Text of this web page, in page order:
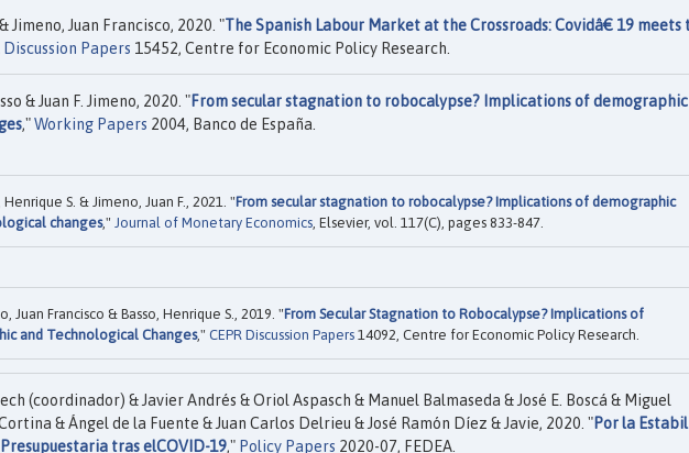
Jimeno, Juan Francisco, 2020. "The Spanish Labour Market at the Crossroads: Covidâ€ 19 meets
Discussion Papers 15452, Centre for Economic Policy Research.
& Juan F. Jimeno, 2020. "From secular stagnation to robocalypse? Implications of
,"Working Papers 2004, Banco de España.
Henrique S. & Jimeno, Juan F., 2021. "From secular stagnation to robocalypse? Implications of demographic
changes," Journal of Monetary Economics, Elsevier, vol. 117(C), pages 833-847.
Juan Francisco & Basso, Henrique S., 2019. "From Secular Stagnation to Robocalypse? Implications of
and Technological Changes," CEPR Discussion Papers 14092, Centre for Economic Policy Research.
(coordinador) & Javier Andrés & Oriol Aspasch & Manuel Balmaseda & José E. Boscá & Miguel
& Ángel de la Fuente & Juan Carlos Delrieu & José Ramón Díez & Javie, 2020. "Por la
tras elCOVID-19," Policy Papers 2020-07, FEDEA.